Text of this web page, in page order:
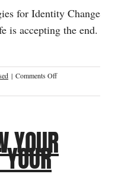
for Identity Change
is accepting the end.
| Comments Offon
Secret
for
Identity
Change
YOUR